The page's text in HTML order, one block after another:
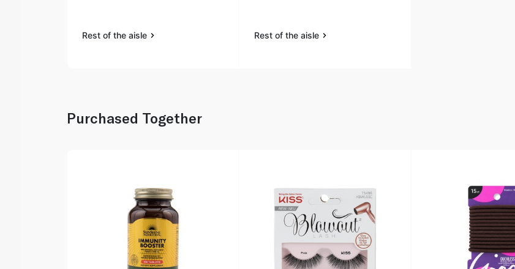
Rest of the aisle Rest of the aisle
Purchased Together